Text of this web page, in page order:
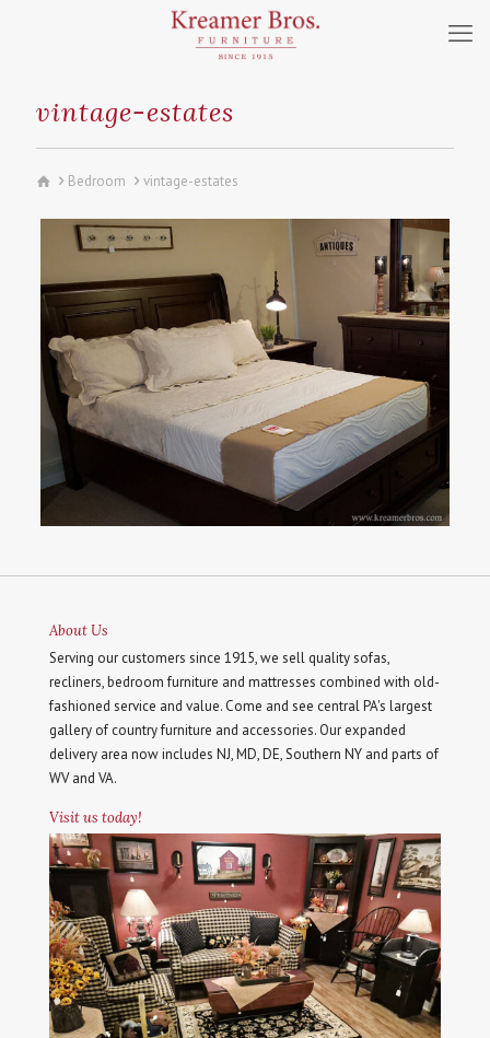
vintage-estates
Bedroom vintage-estates
About Us
Serving our customers since 1915, we sell quality sofas,
recliners, bedroom furniture and mattresses combined with old-
fashioned service and value. Come and see central PA's largest
gallery of country furniture and accessories. Our expanded
delivery area now includes NJ, MD, DE, Southern NY and parts of
WV and VA.
Visit us today!